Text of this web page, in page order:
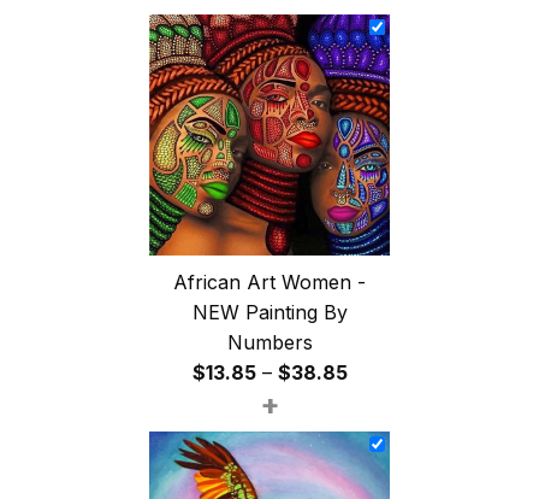
African Art Women -
NEW Painting By
Numbers
$13.85 – $38.85Price
$13.85
through
$38.85
+